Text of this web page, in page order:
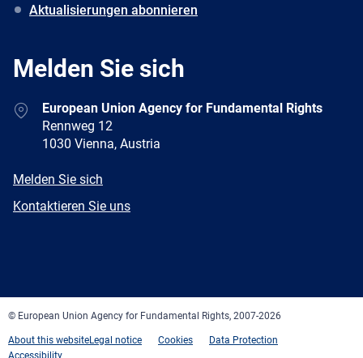
Aktualisierungen abonnieren
Melden Sie sich
AddressEuropean Union Agency for Fundamental Rights
Rennweg 12
1030 Vienna, Austria
E-
Melden Sie sich
Newsletter
Kontaktieren Sie uns
© European Union Agency for Fundamental Rights, 2007-2026
About this websiteLegal notice Cookies
Data Protection
Accessibility